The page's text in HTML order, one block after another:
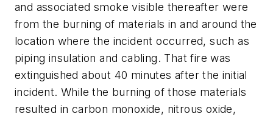
and associated smoke visible thereafter were
from the burning of materials in and around the
location where the incident occurred, such as
piping insulation and cabling. That fire was
extinguished about 40 minutes after the initial
incident. While the burning of those materials
resulted in carbon monoxide, nitrous oxide,